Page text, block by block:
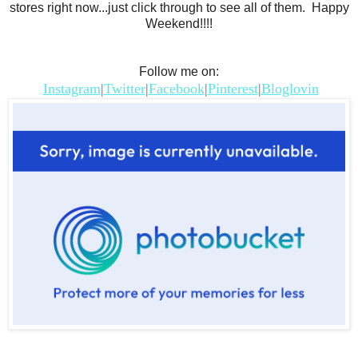
stores right now...just click through to see all of them. Happy
Weekend!!!!
Follow me on:
Instagram|Twitter|Facebook|Pinterest|Bloglovin